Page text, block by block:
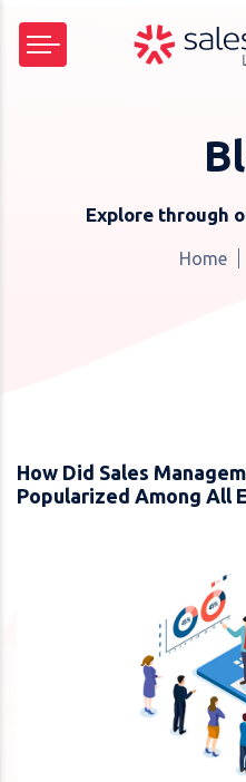
Explore through
Home
How Did Sales
Popularized Among All